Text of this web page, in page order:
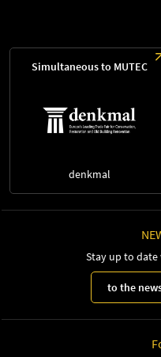
Simultaneous to MUTEC
denkmal
Stay up to date
to the